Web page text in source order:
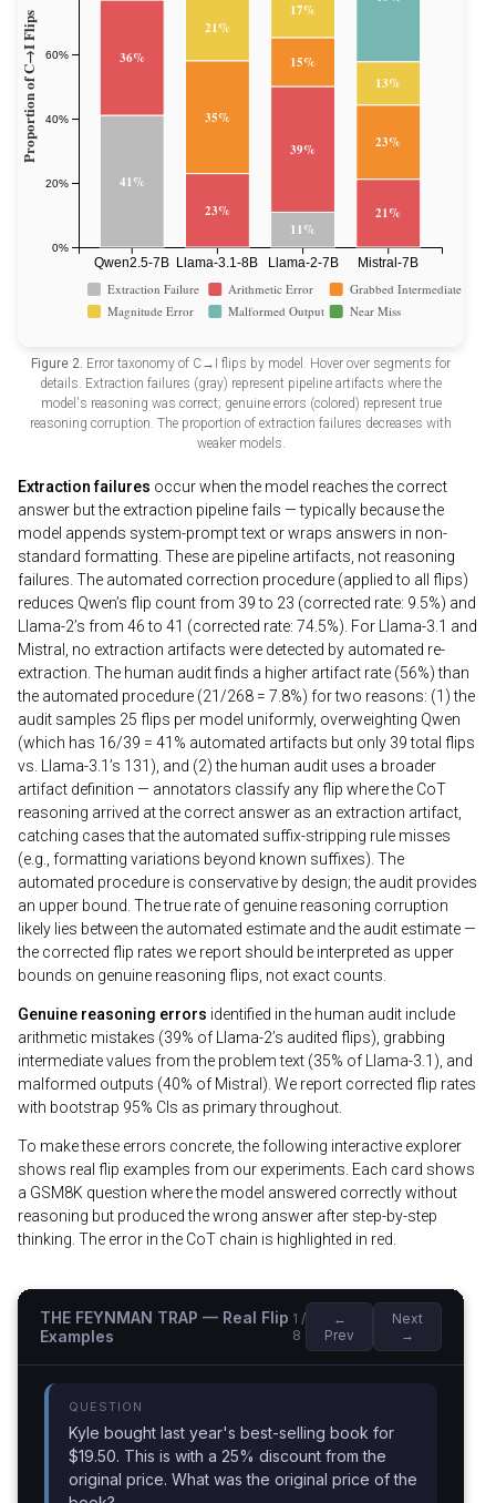
Figure 2. Error taxonomy of C→I flips by model. Hover over segments for
details. Extraction failures (gray) represent pipeline artifacts where the
model's reasoning was correct; genuine errors (colored) represent true
reasoning corruption. The proportion of extraction failures decreases with
weaker models.
Extraction failures occur when the model reaches the correct
answer but the extraction pipeline fails — typically because the
model appends system-prompt text or wraps answers in non-
standard formatting. These are pipeline artifacts, not reasoning
failures. The automated correction procedure (applied to all flips)
reduces Qwen’s flip count from 39 to 23 (corrected rate: 9.5%) and
Llama-2’s from 46 to 41 (corrected rate: 74.5%). For Llama-3.1 and
Mistral, no extraction artifacts were detected by automated re-
extraction. The human audit finds a higher artifact rate (56%) than
the automated procedure (21/268 = 7.8%) for two reasons: (1) the
audit samples 25 flips per model uniformly, overweighting Qwen
(which has 16/39 = 41% automated artifacts but only 39 total flips
vs. Llama-3.1’s 131), and (2) the human audit uses a broader
artifact definition — annotators classify any flip where the CoT
reasoning arrived at the correct answer as an extraction artifact,
catching cases that the automated suffix-stripping rule misses
(e.g., formatting variations beyond known suffixes). The
automated procedure is conservative by design; the audit provides
an upper bound. The true rate of genuine reasoning corruption
likely lies between the automated estimate and the audit estimate —
the corrected flip rates we report should be interpreted as upper
bounds on genuine reasoning flips, not exact counts.
Genuine reasoning errors identified in the human audit include
arithmetic mistakes (39% of Llama-2’s audited flips), grabbing
intermediate values from the problem text (35% of Llama-3.1), and
malformed outputs (40% of Mistral). We report corrected flip rates
with bootstrap 95% CIs as primary throughout.
To make these errors concrete, the following interactive explorer
shows real flip examples from our experiments. Each card shows
a GSM8K question where the model answered correctly without
reasoning but produced the wrong answer after step-by-step
thinking. The error in the CoT chain is highlighted in red.